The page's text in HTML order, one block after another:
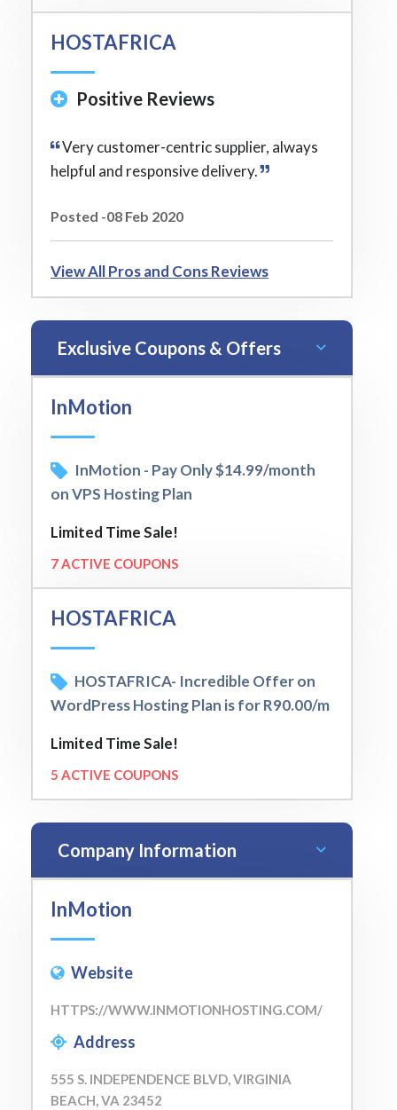
HOSTAFRICA
Positive Reviews
Very customer-centric supplier, always
helpful and responsive delivery.
Posted -08 Feb 2020
View All Pros and Cons Reviews
Exclusive Coupons & Offers
InMotion
InMotion - Pay Only $14.99/month
on VPS Hosting Plan
Limited Time Sale!
7 ACTIVE COUPONS
HOSTAFRICA
HOSTAFRICA- Incredible Offer on
WordPress Hosting Plan is for R90.00/m
Limited Time Sale!
5 ACTIVE COUPONS
Company Information
InMotion
Website
HTTPS://WWW.INMOTIONHOSTING.COM/
Address
555 S. INDEPENDENCE BLVD, VIRGINIA
BEACH, VA 23452